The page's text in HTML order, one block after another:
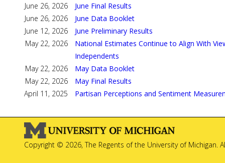
June 26, 2026
June Final Results
June 26, 2026
June Data Booklet
June 12, 2026
June Preliminary Results
May 22, 2026
National Estimates Continue to Align With
Independents
May 22, 2026
May Data Booklet
May 22, 2026
May Final Results
April 11, 2025
Partisan Perceptions and Sentiment
Copyright © 2026, The Regents of the University of Michigan.